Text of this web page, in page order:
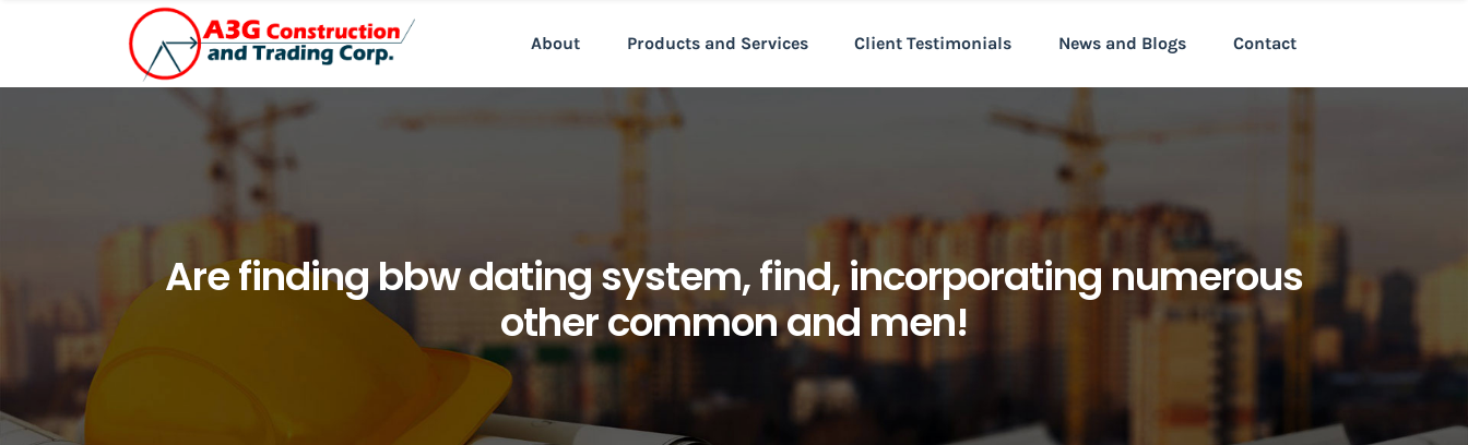
About Products and Services Client Testimonials News and Blogs Contact
Are finding bbw dating system, find, incorporating numerous
other common and men!